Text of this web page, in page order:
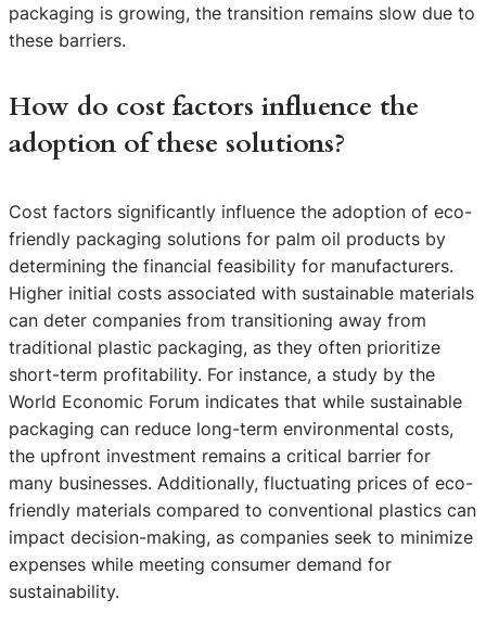
packaging is growing, the transition remains slow due to
these barriers.
How do cost factors influence the
adoption of these solutions?
Cost factors significantly influence the adoption of eco-
friendly packaging solutions for palm oil products by
determining the financial feasibility for manufacturers.
Higher initial costs associated with sustainable materials
can deter companies from transitioning away from
traditional plastic packaging, as they often prioritize
short-term profitability. For instance, a study by the
World Economic Forum indicates that while sustainable
packaging can reduce long-term environmental costs,
the upfront investment remains a critical barrier for
many businesses. Additionally, fluctuating prices of eco-
friendly materials compared to conventional plastics can
impact decision-making, as companies seek to minimize
expenses while meeting consumer demand for
sustainability.